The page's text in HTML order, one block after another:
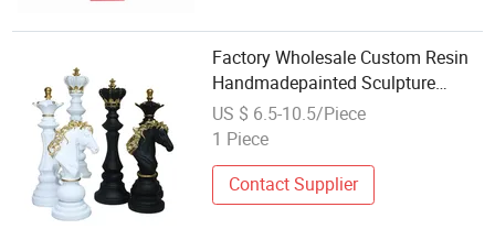
Factory Wholesale Custom Resin
Handmadepainted Sculpture
Crafts Black White Chess Decor
US $ 6.5-10.5/Piece
1 Piece
Contact Supplier